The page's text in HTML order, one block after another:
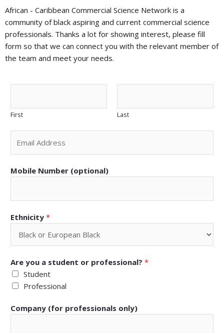
African - Caribbean Commercial Science Network is a
community of black aspiring and current commercial science
professionals. Thanks a lot for showing interest, please fill
form so that we can connect you with the relevant member of
the team and meet your needs.
First Last
Mobile Number (optional)
Ethnicity *
Are you a student or professional? *
Student
Professional
Company (for professionals only)